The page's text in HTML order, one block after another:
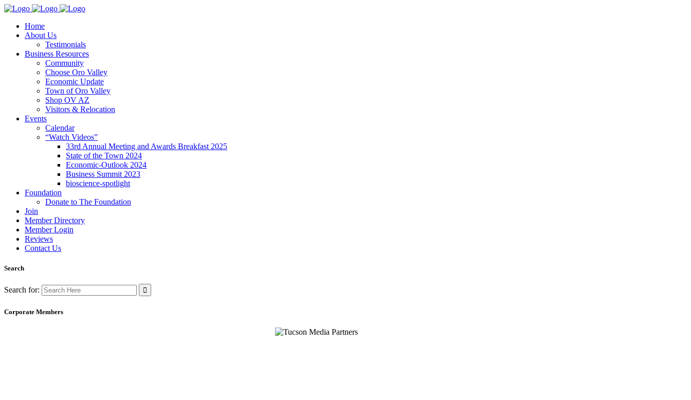
Home
About Us
Testimonials
Business Resources
Community
Choose Oro Valley
Economic Update
Town of Oro Valley
Shop OV AZ
Visitors & Relocation
Events
Calendar
“Watch Videos”
33rd Annual Meeting and Awards Breakfast 2025
State of the Town 2024
Economic-Outlook 2024
Business Summit 2023
bioscience-spotlight
Foundation
Donate to The Foundation
Join
Member Directory
Member Login
Reviews
Contact Us
Search
Search for:
Corporate Members